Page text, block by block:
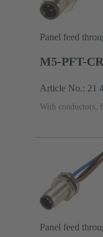
Panel feed
M5-PFT-
Article No.: 21
With conductors,
Panel feed